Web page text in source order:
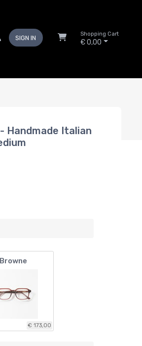
SIGN IN
Shopping Cart
€ 0,00
Handmade Italian
Browne
€ 173,00